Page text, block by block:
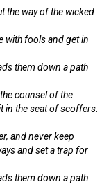
the way of the wicked
with fools and get in
them down a path
counsel of the
in the seat of scoffers
and never keep
and set a trap for
them down a path